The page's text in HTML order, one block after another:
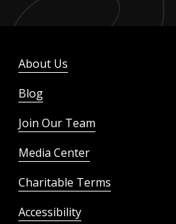
About Us
Blog
Join Our Team
Media Center
Charitable Terms
Accessibility